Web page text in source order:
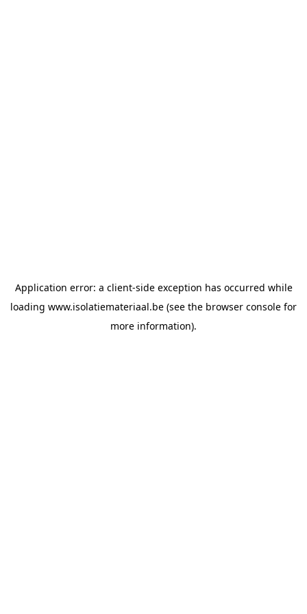
Application error: a client-side exception has occurred while
loading www.isolatiemateriaal.be (see the browser console for
more information).